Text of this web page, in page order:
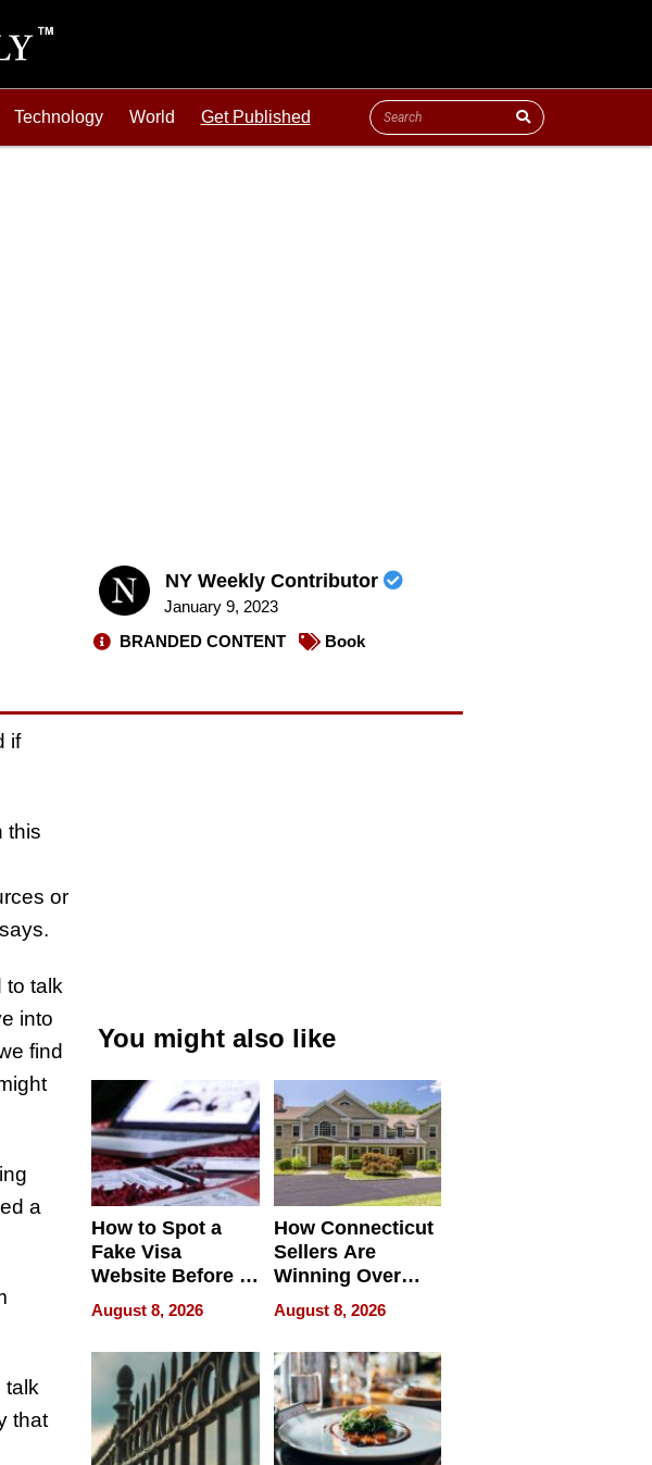
Technology World Get Published
NY Weekly Contributor
January 9, 2023
BRANDED CONTENT
Book
if
this
or
to talk
into
find
a
talk
that
You might also like
How to Spot a
Fake Visa
Website Before It
Steals Your
Money or Identity
August 8, 2026
How Connecticut
Sellers Are
Winning Over
New York Buyers
August 8, 2026